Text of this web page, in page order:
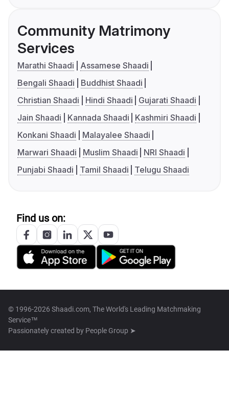
Community Matrimony
Services
Marathi Shaadi
Assamese Shaadi
Bengali Shaadi
Buddhist Shaadi
Christian Shaadi
Hindi Shaadi
Gujarati Shaadi
Jain Shaadi
Kannada Shaadi
Kashmiri Shaadi
Konkani Shaadi
Malayalee Shaadi
Marwari Shaadi
Muslim Shaadi
NRI Shaadi
Punjabi Shaadi
Tamil Shaadi Telugu Shaadi
Find us on:
© 1996-2026 Shaadi.com, The World's Leading Matchmaking
Service™
Passionately created by People Group ➤